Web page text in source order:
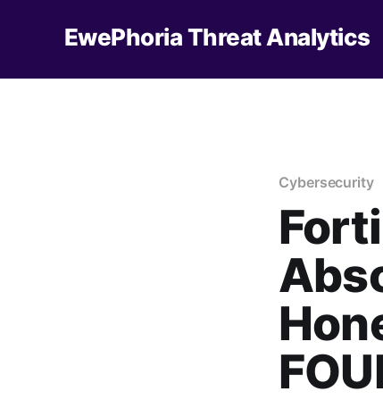
EwePhoria Threat Analytics
Cybersecurity